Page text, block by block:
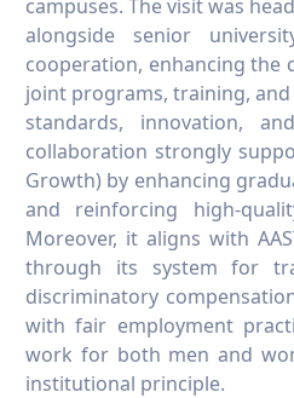
campuses. The visit was
alongside senior
cooperation, enhancing
joint programs, training,
standards, innovation,
collaboration strongly
Growth) by enhancing
and reinforcing high-
Moreover, it aligns with
through its system for
discriminatory
with fair employment
work for both men and
institutional principle.